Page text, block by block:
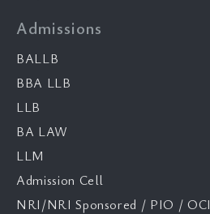
Admissions
BALLB
BBA LLB
LLB
BA LAW
LLM
Admission Cell
NRI/NRI Sponsored / PIO / OCI